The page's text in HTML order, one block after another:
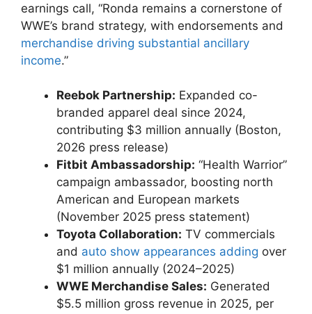
earnings call, “Ronda remains a cornerstone​ of
WWE’s brand strategy, with endorsements and
merchandise driving substantial ancillary
income.”
Reebok Partnership: Expanded co-
branded apparel deal since 2024,
contributing $3 million annually (Boston,
2026 press release)
Fitbit Ambassadorship: ⁤“Health Warrior”
campaign ‌ambassador, boosting ‍north
American and European markets
(November 2025 press statement)
Toyota Collaboration: TV commercials
and auto show ‌appearances‍ adding ⁢over
$1 million annually (2024–2025)
WWE Merchandise Sales: Generated
$5.5 million gross revenue in 2025, per⁣